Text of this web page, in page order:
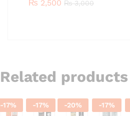
Rated5.00
₨ 2,500 ₨3,000
Related products
-17% -17% -20% -17%